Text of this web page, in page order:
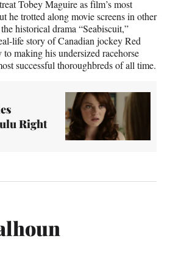
Tobey Maguire as film’s most
he trotted along movie screens in other
historical drama “Seabiscuit,”
life story of Canadian jockey Red
making his undersized racehorse
successful thoroughbreds of all time.
Right